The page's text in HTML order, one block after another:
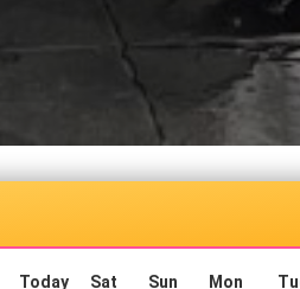
Today
Sat
Sun
Mon